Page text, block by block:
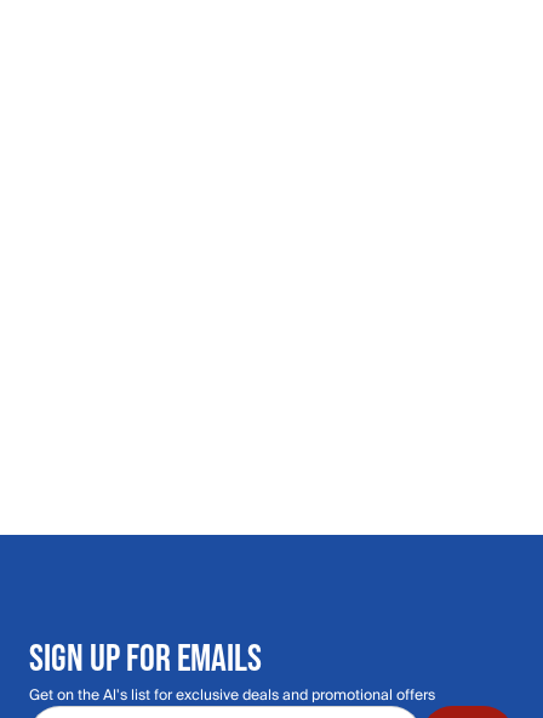
SIGN UP FOR EMAILS
Get on the Al's list for exclusive deals and promotional offers